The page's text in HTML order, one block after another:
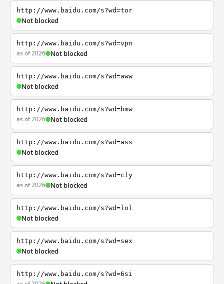
http://www.baidu.com/s?wd=tor
Not blocked
http://www.baidu.com/s?wd=vpn
as of 2026 Not blocked
http://www.baidu.com/s?wd=aww
Not blocked
http://www.baidu.com/s?wd=bmw
as of 2026 Not blocked
http://www.baidu.com/s?wd=ass
Not blocked
http://www.baidu.com/s?wd=cly
as of 2026 Not blocked
http://www.baidu.com/s?wd=lol
Not blocked
http://www.baidu.com/s?wd=sex
Not blocked
http://www.baidu.com/s?wd=6si